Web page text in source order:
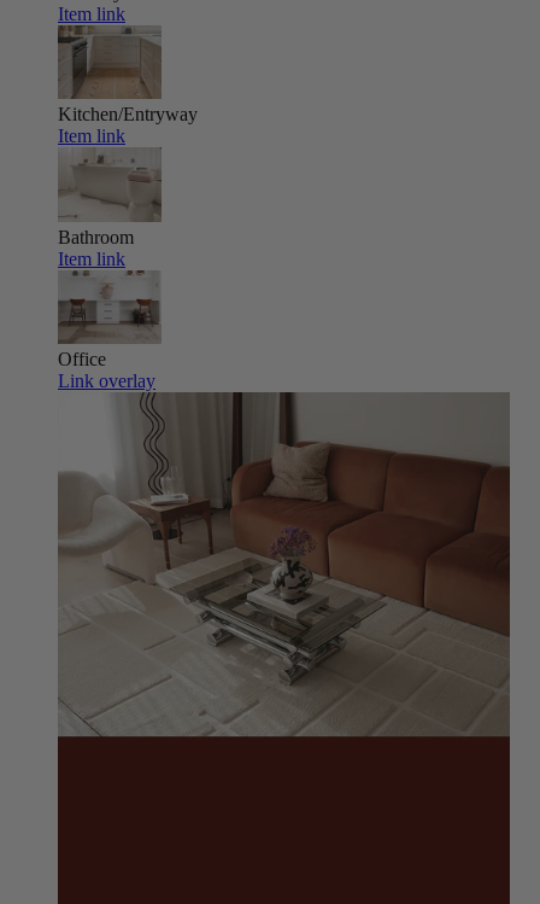
Item link
Kitchen/Entryway
Item link
Bathroom
Item link
Office
Link overlay